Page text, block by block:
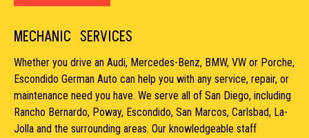
MECHANIC SERVICES
Whether you drive an Audi, Mercedes-Benz, BMW, VW or Porche,
Escondido German Auto can help you with any service, repair, or
maintenance need you have. We serve all of San Diego, including
Rancho Bernardo, Poway, Escondido, San Marcos, Carlsbad, La-
Jolla and the surrounding areas. Our knowledgeable staff